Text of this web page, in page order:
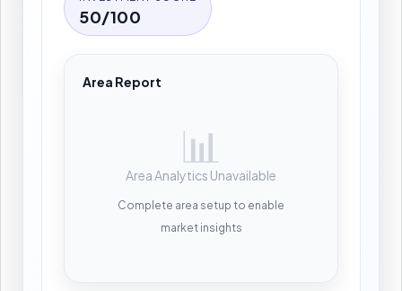
50/100
Area Report
📊
Area Analytics Unavailable
Complete area setup to enable
market insights